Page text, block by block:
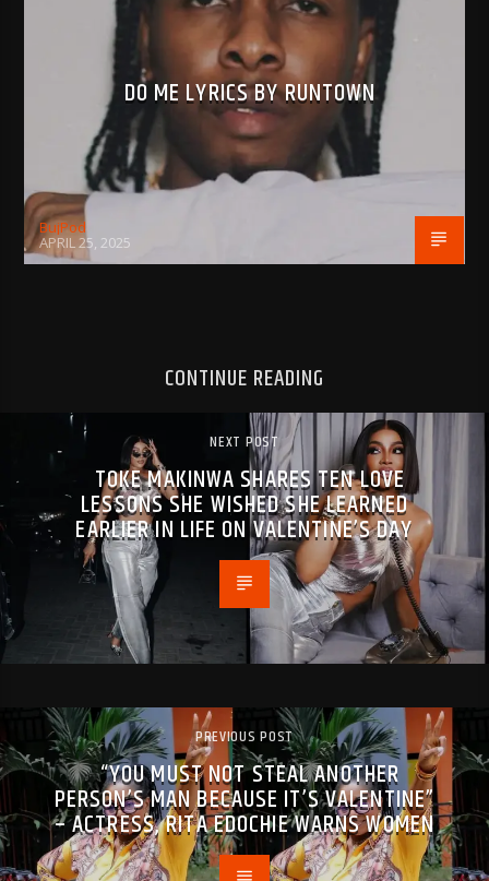
DO ME LYRICS BY RUNTOWN
BujPod
APRIL 25, 2025
CONTINUE READING
NEXT POST
TOKE MAKINWA SHARES TEN LOVE
LESSONS SHE WISHED SHE LEARNED
EARLIER IN LIFE ON VALENTINE’S DAY
PREVIOUS POST
“YOU MUST NOT STEAL ANOTHER
PERSON’S MAN BECAUSE IT’S VALENTINE”
– ACTRESS, RITA EDOCHIE WARNS WOMEN